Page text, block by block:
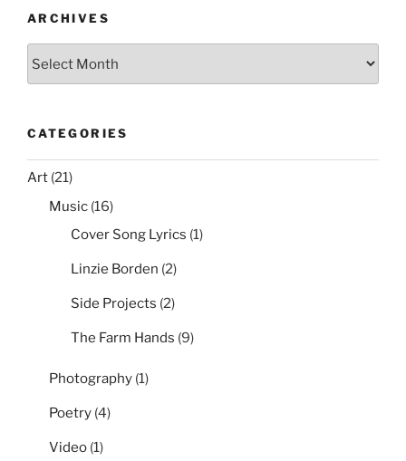
Server”
o
k
ARCHIVES
CATEGORIES
Art (21)
Music (16)
Cover Song Lyrics (1)
Linzie Borden (2)
Side Projects (2)
The Farm Hands (9)
Photography (1)
Poetry (4)
Video (1)